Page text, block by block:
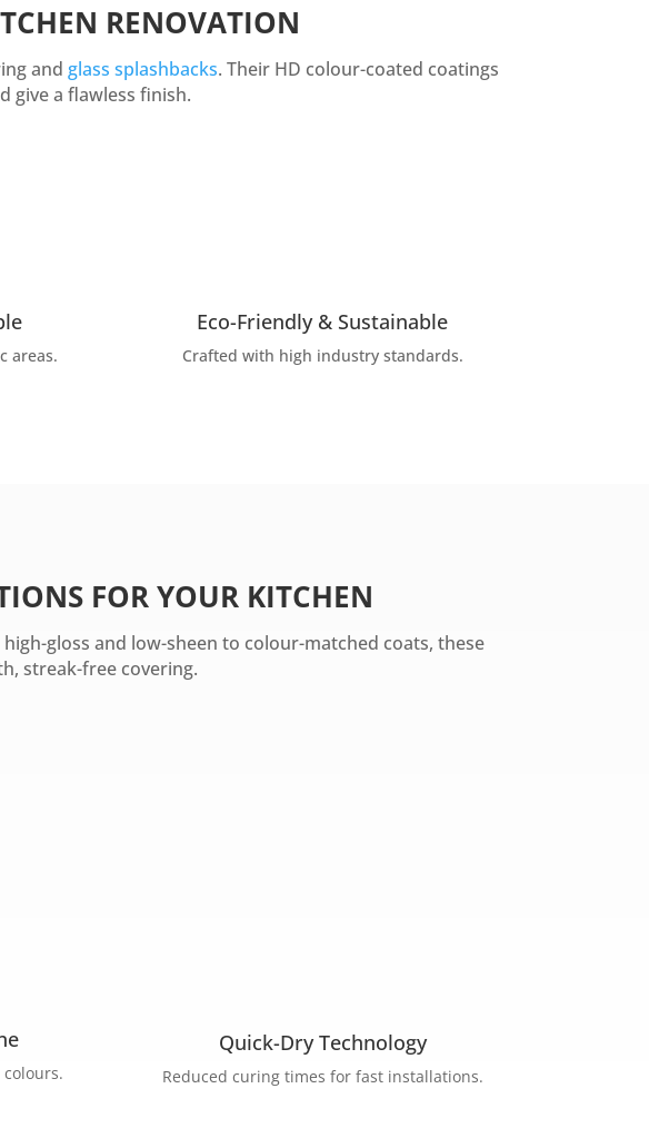
RENOVATION
and glass splashbacks. Their HD colour-coated coatings
give a flawless finish.
areas.
Eco-Friendly & Sustainable
Crafted with high industry standards.
FOR YOUR KITCHEN
gloss and low-sheen to colour-matched coats, these
streak-free covering.
Quick-Dry Technology
Reduced curing times for fast installations.